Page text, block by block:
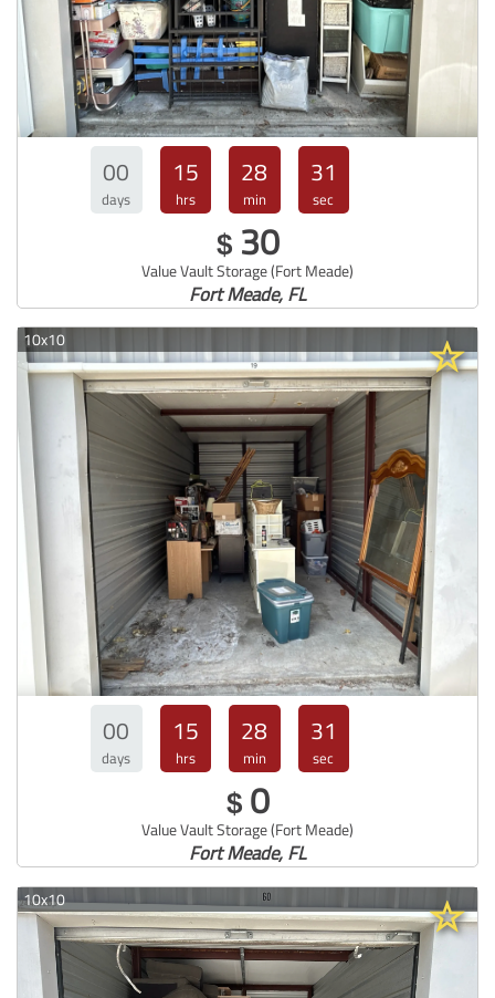
00
days
15
hrs
28
min
30
sec
$ 30
Value Vault Storage (Fort Meade)
Fort Meade, FL
10x10
00
days
15
hrs
28
min
30
sec
$ 0
Value Vault Storage (Fort Meade)
Fort Meade, FL
10x10